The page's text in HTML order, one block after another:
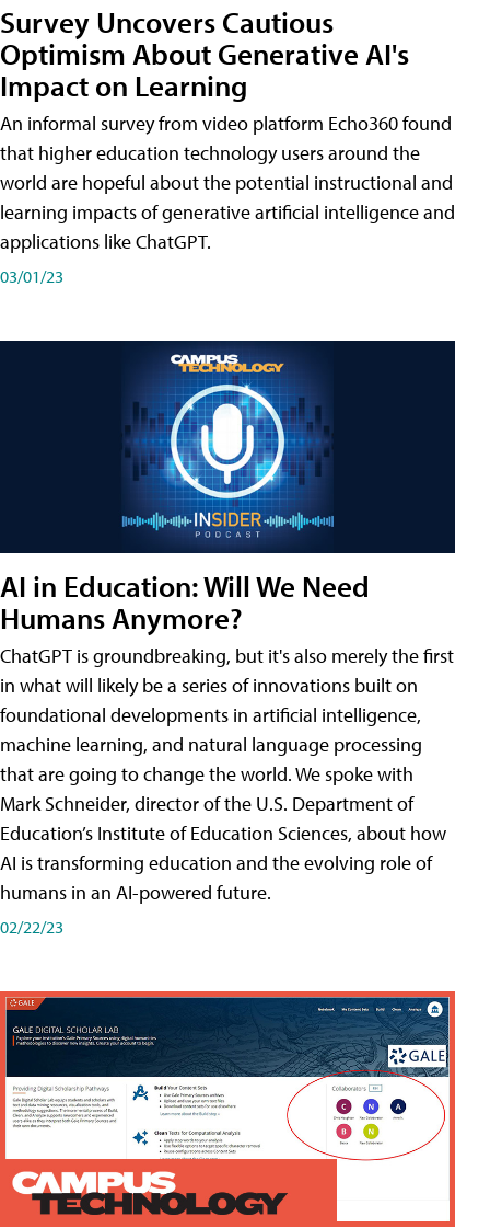
Survey Uncovers Cautious
Optimism About Generative AI's
Impact on Learning
An informal survey from video platform Echo360 found
that higher education technology users around the
world are hopeful about the potential instructional and
learning impacts of generative artificial intelligence and
applications like ChatGPT.
03/01/23
AI in Education: Will We Need
Humans Anymore?
ChatGPT is groundbreaking, but it's also merely the first
in what will likely be a series of innovations built on
foundational developments in artificial intelligence,
machine learning, and natural language processing
that are going to change the world. We spoke with
Mark Schneider, director of the U.S. Department of
Education’s Institute of Education Sciences, about how
AI is transforming education and the evolving role of
humans in an AI-powered future.
02/22/23